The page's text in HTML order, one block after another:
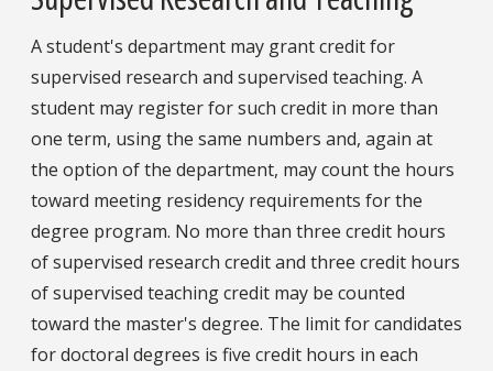
A student's department may grant credit for
supervised research and supervised teaching. A
student may register for such credit in more than
one term, using the same numbers and, again at
the option of the department, may count the hours
toward meeting residency requirements for the
degree program. No more than three credit hours
of supervised research credit and three credit hours
of supervised teaching credit may be counted
toward the master's degree. The limit for candidates
for doctoral degrees is five credit hours in each